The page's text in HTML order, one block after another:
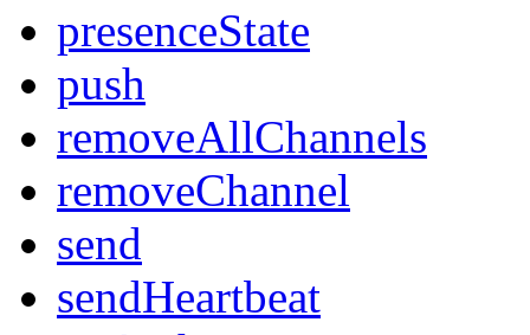
presenceState
push
removeAllChannels
removeChannel
send
sendHeartbeat